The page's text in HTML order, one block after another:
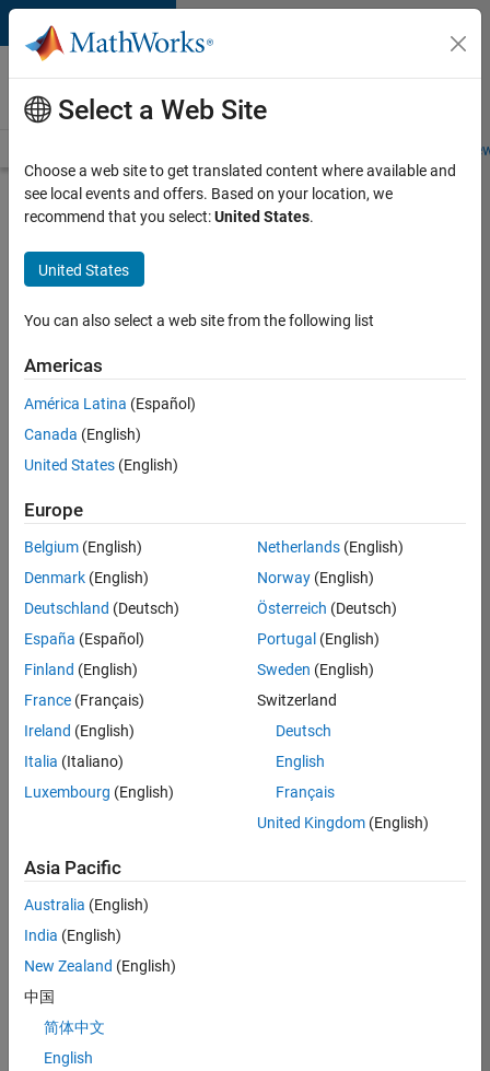
Skip to content
Careers at
MathWorks
Students and
Search for more jobs
Senior
Product
Security
Cloud
Security
Job:
37272-
SMEC
Team:
Product
Development
Location:
IN-
Hyderabad
highly visible, fast-
growing software
product security
will have a high
impact on the
security of all
Select a Web Site
Choose a web site to get translated content where available and
see local events and offers. Based on your location, we
recommend that you select:United States.
United States
You can also select a web site from the following list
Americas
América Latina (Español)
Canada (English)
United States (English)
Europe
Belgium (English)
Denmark (English)
Deutschland (Deutsch)
España (Español)
Finland (English)
France (Français)
Ireland (English)
Italia (Italiano)
Luxembourg (English)
Netherlands(English)
Norway(English)
Österreich (Deutsch)
Portugal (English)
Sweden (English)
Switzerland
Deutsch
English
Français
United Kingdom(English)
Asia Pacific
Australia (English)
India (English)
New Zealand (English)
中国
简体中文
English